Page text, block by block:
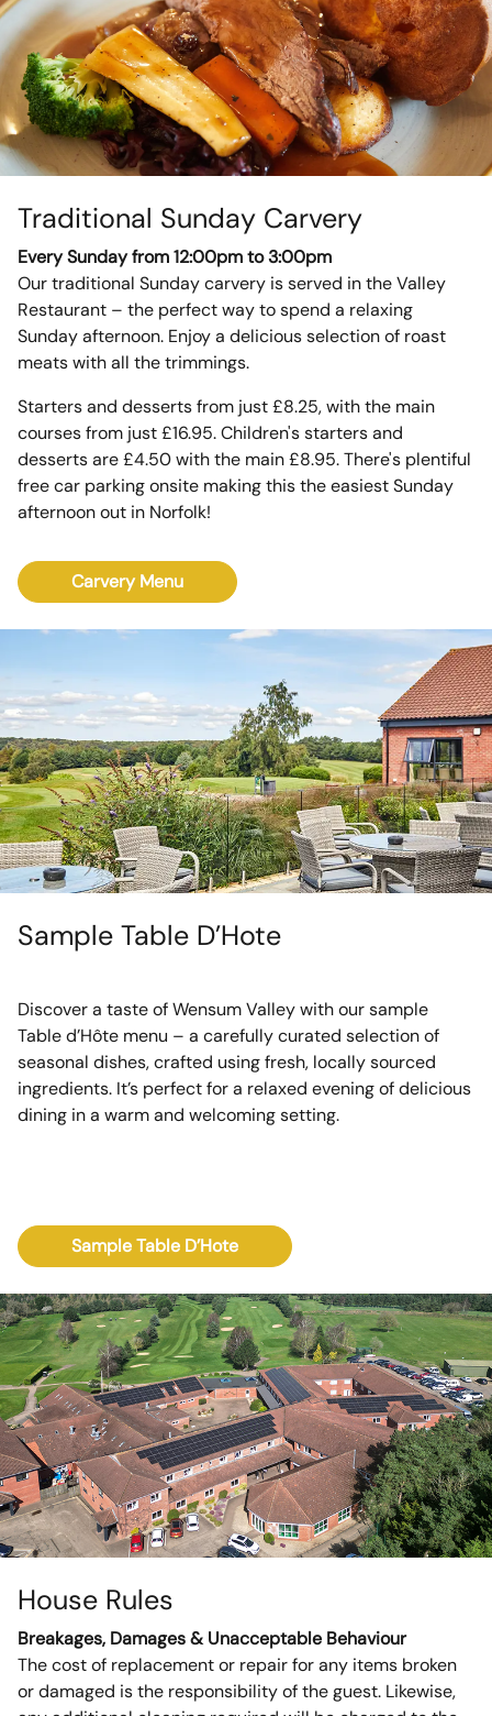
Traditional Sunday Carvery
Every Sunday from 12:00pm to 3:00pm
Our traditional Sunday carvery is served in the Valley
Restaurant – the perfect way to spend a relaxing
Sunday afternoon. Enjoy a delicious selection of roast
meats with all the trimmings.
Starters and desserts from just £8.25, with the main
courses from just £16.95. Children's starters and
desserts are £4.50 with the main £8.95. There's plentiful
free car parking onsite making this the easiest Sunday
afternoon out in Norfolk!
Carvery Menu
Sample Table D’Hote
Discover a taste of Wensum Valley with our sample
Table d’Hôte menu – a carefully curated selection of
seasonal dishes, crafted using fresh, locally sourced
ingredients. It’s perfect for a relaxed evening of delicious
dining in a warm and welcoming setting.
Sample Table D’Hote
House Rules
Breakages, Damages & Unacceptable Behaviour
The cost of replacement or repair for any items broken
or damaged is the responsibility of the guest. Likewise,